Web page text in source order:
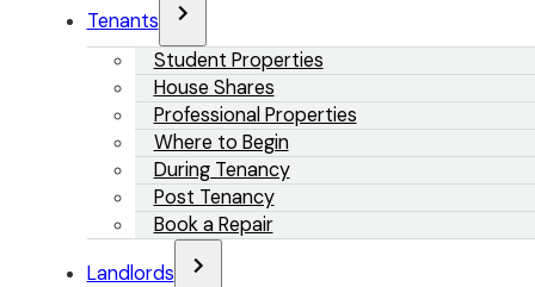
Tenants
Student Properties
House Shares
Professional Properties
Where to Begin
During Tenancy
Post Tenancy
Book a Repair
Landlords